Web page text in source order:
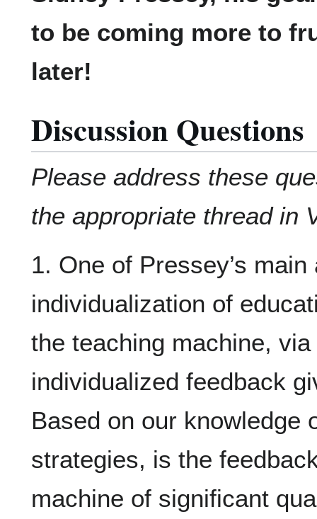
to be coming more to
later!
Discussion Questions
Please address these
the appropriate thread in
1. One of Pressey’s
individualization of
the teaching machine,
individualized feedback
Based on our knowledge
strategies, is the
machine of significant